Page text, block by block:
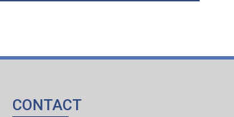
CONTACT